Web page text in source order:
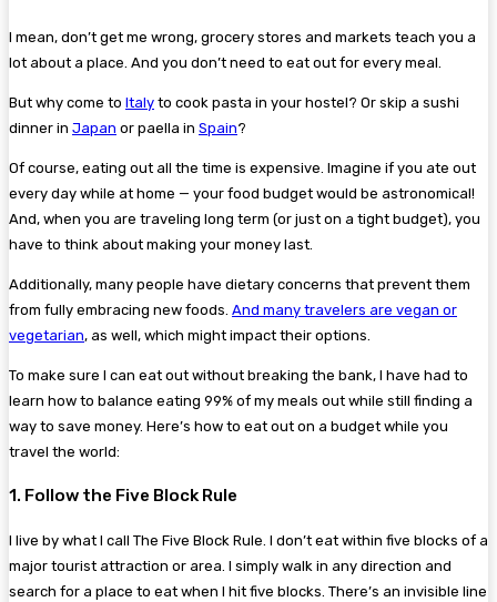
I mean, don’t get me wrong, grocery stores and markets teach you a
lot about a place. And you don’t need to eat out for every meal.
But why come to Italy to cook pasta in your hostel? Or skip a sushi
dinner in Japan or paella in Spain?
Of course, eating out all the time is expensive. Imagine if you ate out
every day while at home — your food budget would be astronomical!
And, when you are traveling long term (or just on a tight budget), you
have to think about making your money last.
Additionally, many people have dietary concerns that prevent them
from fully embracing new foods. And many travelers are vegan or
vegetarian, as well, which might impact their options.
To make sure I can eat out without breaking the bank, I have had to
learn how to balance eating 99% of my meals out while still finding a
way to save money. Here’s how to eat out on a budget while you
travel the world:
1. Follow the Five Block Rule
I live by what I call The Five Block Rule. I don’t eat within five blocks of a
major tourist attraction or area. I simply walk in any direction and
search for a place to eat when I hit five blocks. There’s an invisible line